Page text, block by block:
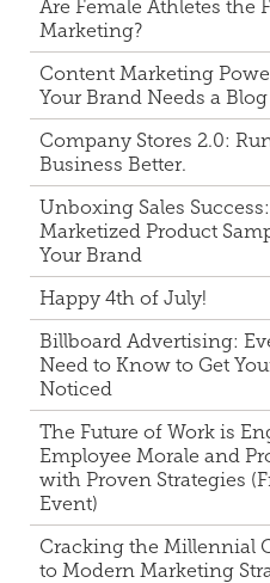
Are Female Athletes the
Marketing?
Content Marketing
Your Brand Needs a Blog
Company Stores 2.0:
Business Better.
Unboxing Sales
Marketized Product
Your Brand
Happy 4th of July!
Billboard Advertising:
Need to Know to Get
Noticed
The Future of Work is
Employee Morale and
with Proven Strategies
Event)
Cracking the Millennial
to Modern Marketing